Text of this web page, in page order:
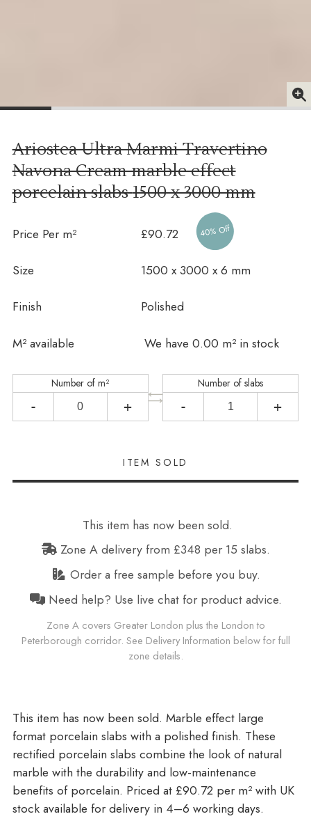
Ariostea Ultra Marmi Travertino
Navona Cream marble effect
porcelain slabs1500 x 3000 mm
Price Per m² £90.72 40% Off
Size 1500 x 3000 x 6 mm
Finish Polished
M² available
In stock We have 0.00 m² in stock
Number of m²
- +
Number of slabs
- +
This item has now been sold.
Zone A delivery from £348 per 15 slabs.
Order a free sample before you buy.
Need help? Use live chat for product advice.
Zone A covers Greater London plus the London to
Peterborough corridor. See Delivery Information below for full
zone details.
Marble effect large
format porcelain slabs with a polished finish. These
rectified porcelain slabs combine the look of natural
marble with the durability and low-maintenance
benefits of porcelain. Priced at £90.72 per m²with UK
stock available for delivery in 4–6 working days.